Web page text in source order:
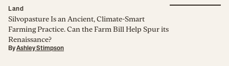
Land
Silvopasture Is an Ancient, Climate-Smart
Farming Practice. Can the Farm Bill Help Spur its
Renaissance?
ByAshley Stimpson